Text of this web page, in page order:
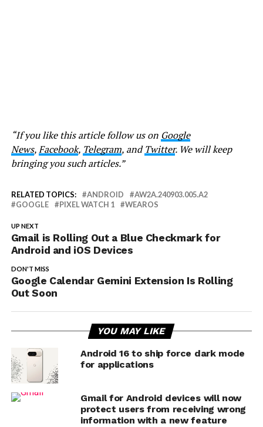
“If you like this article follow us on Google
News,Facebook, Telegram, andTwitter. We will keep
bringing you such articles.”
RELATED TOPICS: ANDROID
AW2A.240903.005.A2
GOOGLE
PIXEL WATCH 1 WEAROS
UP NEXT
Gmail is Rolling Out a Blue Checkmark for
Android and iOS Devices
DON'T MISS
Google Calendar Gemini Extension Is Rolling
Out Soon
YOU MAY LIKE
Android 16 to ship force dark mode
for applications
Gmail for Android devices will now
protect users from receiving wrong
information with a new feature